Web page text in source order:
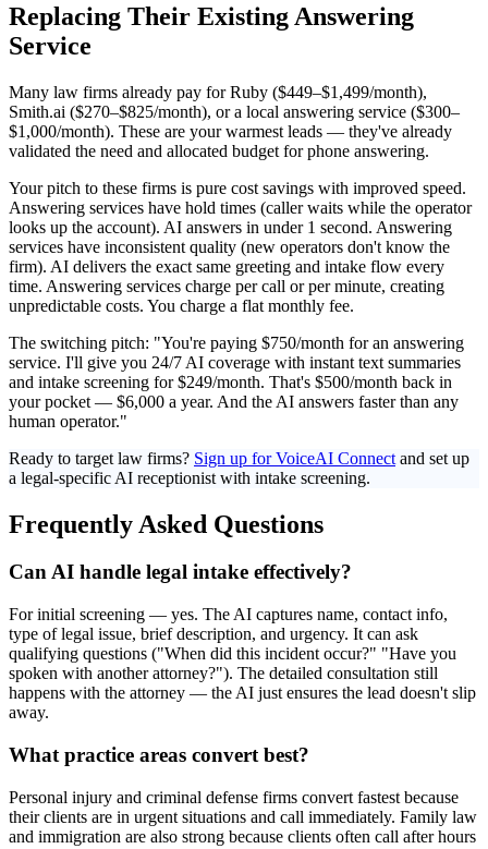
Replacing Their Existing Answering
Service
Many law firms already pay for Ruby ($449–$1,499/month),
Smith.ai ($270–$825/month), or a local answering service ($300–
$1,000/month). These are your warmest leads — they've already
validated the need and allocated budget for phone answering.
Your pitch to these firms is pure cost savings with improved speed.
Answering services have hold times (caller waits while the operator
looks up the account). AI answers in under 1 second. Answering
services have inconsistent quality (new operators don't know the
firm). AI delivers the exact same greeting and intake flow every
time. Answering services charge per call or per minute, creating
unpredictable costs. You charge a flat monthly fee.
The switching pitch: "You're paying $750/month for an answering
service. I'll give you 24/7 AI coverage with instant text summaries
and intake screening for $249/month. That's $500/month back in
your pocket — $6,000 a year. And the AI answers faster than any
human operator."
Ready to target law firms? Sign up for VoiceAI Connect and set up
a legal-specific AI receptionist with intake screening.
Frequently Asked Questions
Can AI handle legal intake effectively?
For initial screening — yes. The AI captures name, contact info,
type of legal issue, brief description, and urgency. It can ask
qualifying questions ("When did this incident occur?" "Have you
spoken with another attorney?"). The detailed consultation still
happens with the attorney — the AI just ensures the lead doesn't slip
away.
What practice areas convert best?
Personal injury and criminal defense firms convert fastest because
their clients are in urgent situations and call immediately. Family law
and immigration are also strong because clients often call after hours